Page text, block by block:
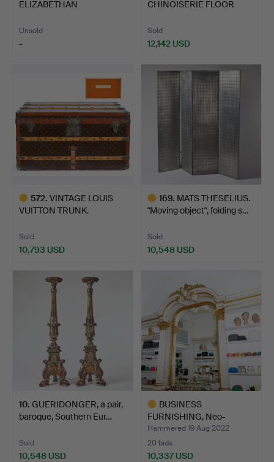
ELIZABETHAN
Unsold
-
CHINOISERIE FLOOR
Sold
12,142 USD
572. VINTAGE LOUIS
VUITTON TRUNK.
Sold
10,793 USD
169. MATS THESELIUS.
"Moving object", folding s…
Sold
10,548 USD
10. GUERIDONGER, a pair,
baroque, Southern Eur…
Sold
10,548 USD
BUSINESS
FURNISHING, Neo-
Renaissance, late…
Hammered 19 Aug 2022
20 bids
10,337 USD